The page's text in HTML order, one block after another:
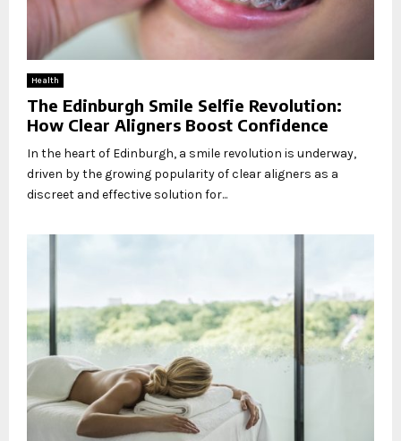
Health
The Edinburgh Smile Selfie Revolution:
How Clear Aligners Boost Confidence
In the heart of Edinburgh, a smile revolution is underway,
driven by the growing popularity of clear aligners as a
discreet and effective solution for...